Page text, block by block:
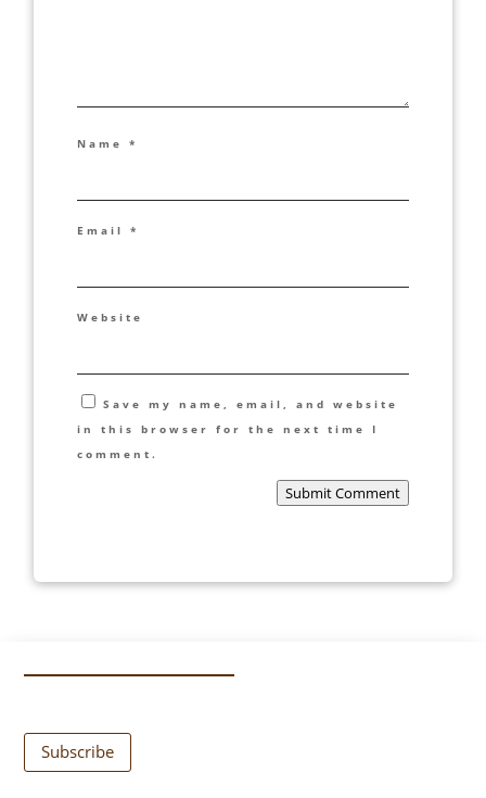
Name*
Email*
Website
Save my name, email, and website
in this browser for the next time I
comment.
Submit Comment
Subscribe